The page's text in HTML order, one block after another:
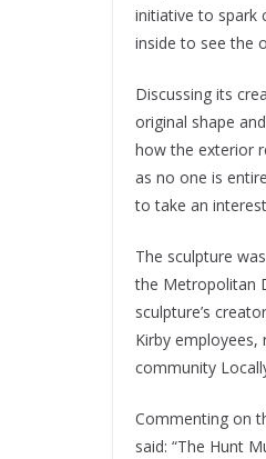
initiative to spark
inside to see the
Discussing its
original shape
how the exterior
as no one is
to take an
The sculpture
the Metropolitan
sculpture’s
Kirby
community
Commenting on
said: “The Hunt